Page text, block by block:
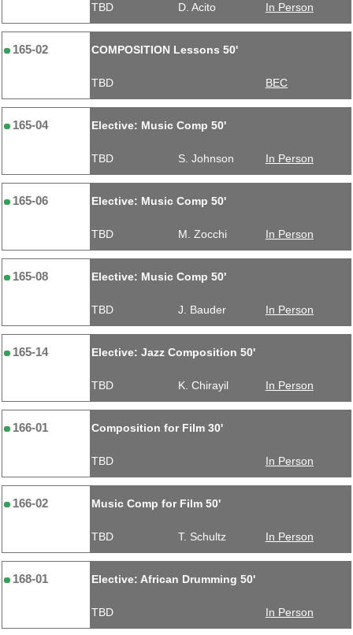
TBD D. Acito In Person
165-02 COMPOSITION Lessons 50'
TBD BEC
165-04 Elective: Music Comp 50'
TBD S. Johnson In Person
165-06 Elective: Music Comp 50'
TBD M. Zocchi In Person
165-08 Elective: Music Comp 50'
TBD J. Bauder In Person
165-14 Elective: Jazz Composition 50'
TBD K. Chirayil In Person
166-01 Composition for Film 30'
TBD In Person
166-02 Music Comp for Film 50'
TBD T. Schultz In Person
168-01 Elective: African Drumming 50'
TBD In Person